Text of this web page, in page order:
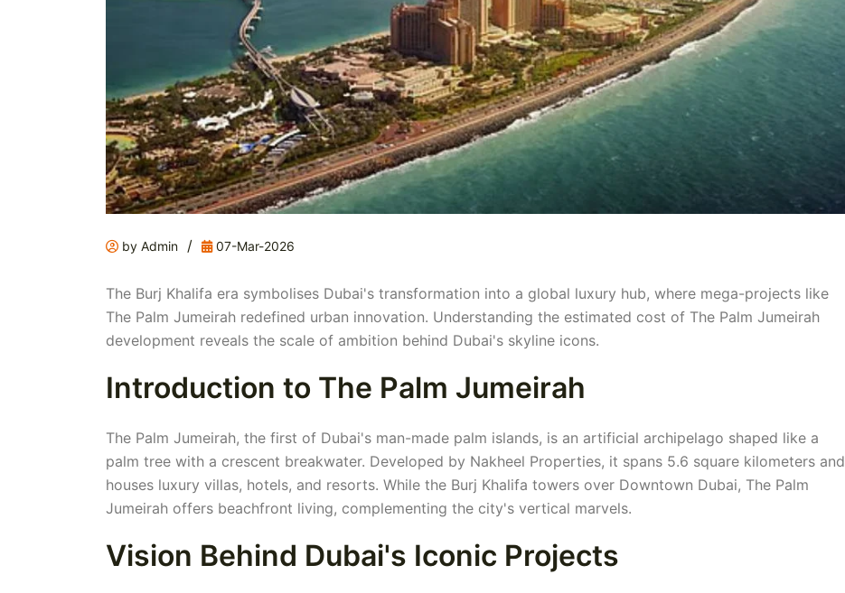
by Admin / 07-Mar-2026
The Burj Khalifa era symbolises Dubai's transformation into a global luxury hub, where mega-projects like
The Palm Jumeirah redefined urban innovation. Understanding the estimated cost of The Palm Jumeirah
development reveals the scale of ambition behind Dubai's skyline icons.
Introduction to The Palm Jumeirah
The Palm Jumeirah, the first of Dubai's man-made palm islands, is an artificial archipelago shaped like a
palm tree with a crescent breakwater. Developed by Nakheel Properties, it spans 5.6 square kilometers and
houses luxury villas, hotels, and resorts. While the Burj Khalifa towers over Downtown Dubai, The Palm
Jumeirah offers beachfront living, complementing the city's vertical marvels.
Vision Behind Dubai's Iconic Projects